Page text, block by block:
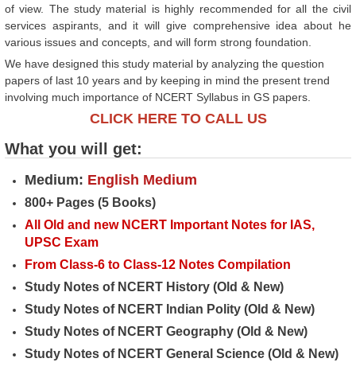
of view. The study material is highly recommended for all the civil
services aspirants, and it will give comprehensive idea about he
various issues and concepts, and will form strong foundation.
We have designed this study material by analyzing the question
papers of last 10 years and by keeping in mind the present trend
involving much importance of NCERT Syllabus in GS papers.
CLICK HERE TO CALL US
What you will get:
Medium: English Medium
800+ Pages (5 Books)
All Old and new NCERT Important Notes for IAS,
UPSC Exam
From Class-6 to Class-12 Notes Compilation
Study Notes of NCERT History (Old & New)
Study Notes of NCERT Indian Polity (Old & New)
Study Notes of NCERT Geography (Old & New)
Study Notes of NCERT General Science (Old & New)